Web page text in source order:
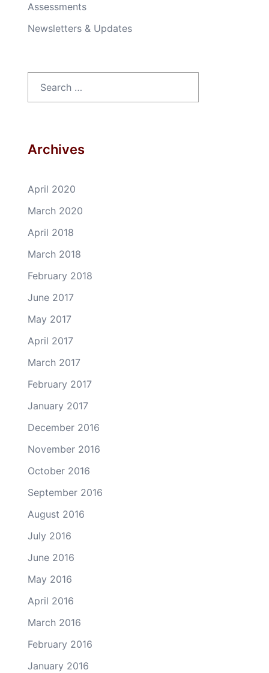
Assessments
Newsletters & Updates
Archives
April 2020
March 2020
April 2018
March 2018
February 2018
June 2017
May 2017
April 2017
March 2017
February 2017
January 2017
December 2016
November 2016
October 2016
September 2016
August 2016
July 2016
June 2016
May 2016
April 2016
March 2016
February 2016
January 2016